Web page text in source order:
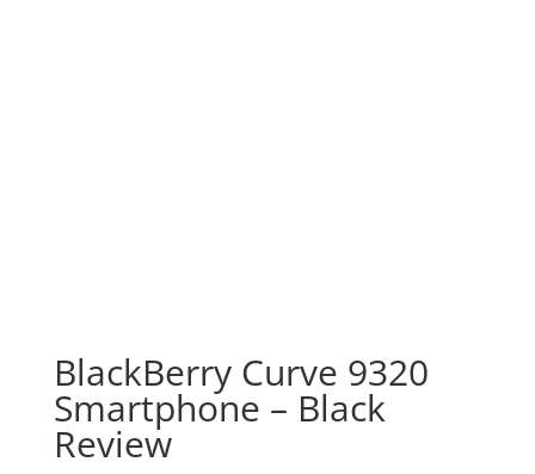
BlackBerry Curve 9320
Smartphone – Black
Review